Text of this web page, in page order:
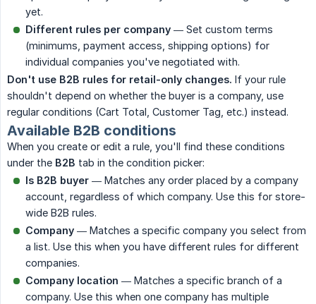
yet.
Different rules per company — Set custom terms
(minimums, payment access, shipping options) for
individual companies you've negotiated with.
Don't use B2B rules for retail-only changes. If your rule
shouldn't depend on whether the buyer is a company, use
regular conditions (Cart Total, Customer Tag, etc.) instead.
Available B2B conditions
When you create or edit a rule, you'll find these conditions
under the B2B tab in the condition picker:
Is B2B buyer — Matches any order placed by a company
account, regardless of which company. Use this for store-
wide B2B rules.
Company — Matches a specific company you select from
a list. Use this when you have different rules for different
companies.
Company location — Matches a specific branch of a
company. Use this when one company has multiple